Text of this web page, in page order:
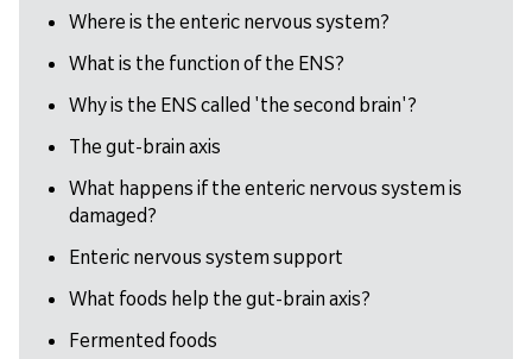
Where is the enteric nervous system?
What is the function of the ENS?
Why is the ENS called 'the second brain'?
The gut-brain axis
What happens if the enteric nervous system is
damaged?
Enteric nervous system support
What foods help the gut-brain axis?
Fermented foods